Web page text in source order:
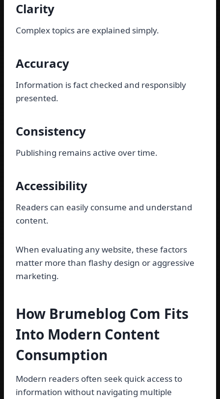
Clarity
Complex topics are explained simply.
Accuracy
Information is fact checked and responsibly
presented.
Consistency
Publishing remains active over time.
Accessibility
Readers can easily consume and understand
content.
When evaluating any website, these factors
matter more than flashy design or aggressive
marketing.
How Brumeblog Com Fits
Into Modern Content
Consumption
Modern readers often seek quick access to
information without navigating multiple